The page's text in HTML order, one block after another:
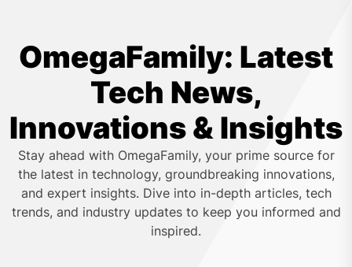
content
OmegaFamily: Latest
Tech News,
Innovations & Insights
Stay ahead with OmegaFamily, your prime source for
the latest in technology, groundbreaking innovations,
and expert insights. Dive into in-depth articles, tech
trends, and industry updates to keep you informed and
inspired.